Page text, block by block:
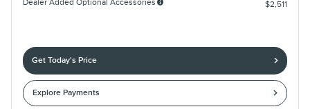
Dealer Added Optional Accessories $2,511
Get Today's Price
Explore Payments